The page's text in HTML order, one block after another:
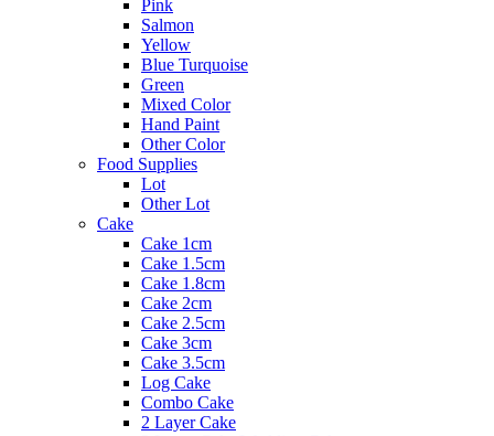
Pink
Salmon
Yellow
Blue Turquoise
Green
Mixed Color
Hand Paint
Other Color
Food Supplies
Lot
Other Lot
Cake
Cake 1cm
Cake 1.5cm
Cake 1.8cm
Cake 2cm
Cake 2.5cm
Cake 3cm
Cake 3.5cm
Log Cake
Combo Cake
2 Layer Cake